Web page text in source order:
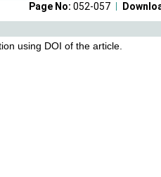
Page No: 052-057
using DOI of the article.